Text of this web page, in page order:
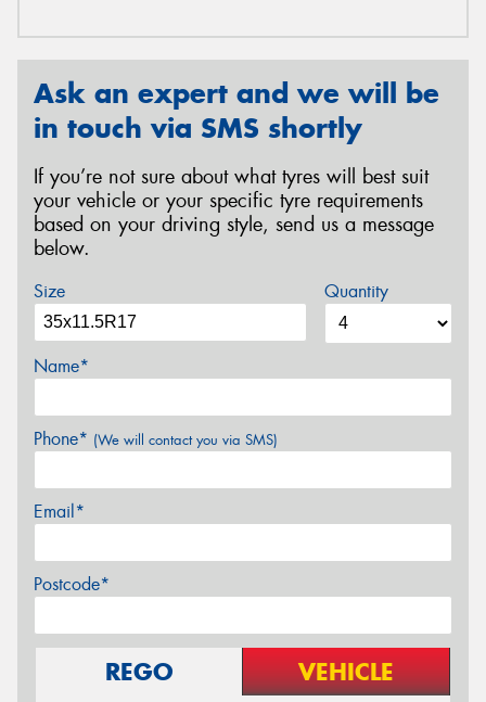
Ask an expert and we will be
in touch via SMS shortly
If you’re not sure about what tyres will best suit
your vehicle or your specific tyre requirements
based on your driving style, send us a message
below.
Size Quantity
Name*
Phone* (We will contact you via SMS)
Email*
Postcode*
REGO VEHICLE